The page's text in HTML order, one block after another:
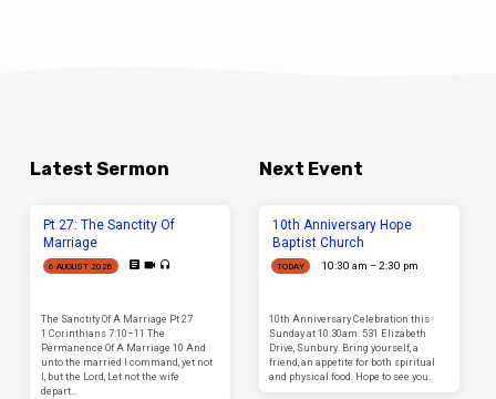
Latest Sermon
Pt 27: The Sanctity Of
Marriage
6 AUGUST 2026
The Sanctity Of A Marriage Pt 27
1 Corinthians 7:10–11 The
Permanence Of A Marriage 10 And
unto the married I command, yet not
I, but the Lord, Let not the wife
depart…
Next Event
10th Anniversary Hope
Baptist Church
TODAY 10:30 am – 2:30 pm
10th Anniversary Celebration this
Sunday at 10:30am. 531 Elizabeth
Drive, Sunbury. Bring yourself, a
friend, an appetite for both spiritual
and physical food. Hope to see you.